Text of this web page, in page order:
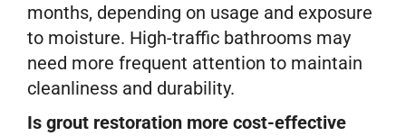
months, depending on usage and exposure
to moisture. High-traffic bathrooms may
need more frequent attention to maintain
cleanliness and durability.
Is grout restoration more cost-effective